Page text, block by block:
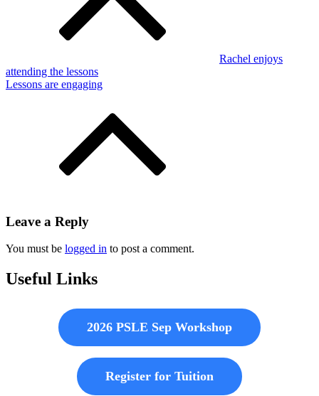
Rachel enjoys
attending the lessons
Lessons are engaging
Leave a Reply
You must be logged in to post a comment.
Useful Links
2026 PSLE Sep Workshop
Register for Tuition